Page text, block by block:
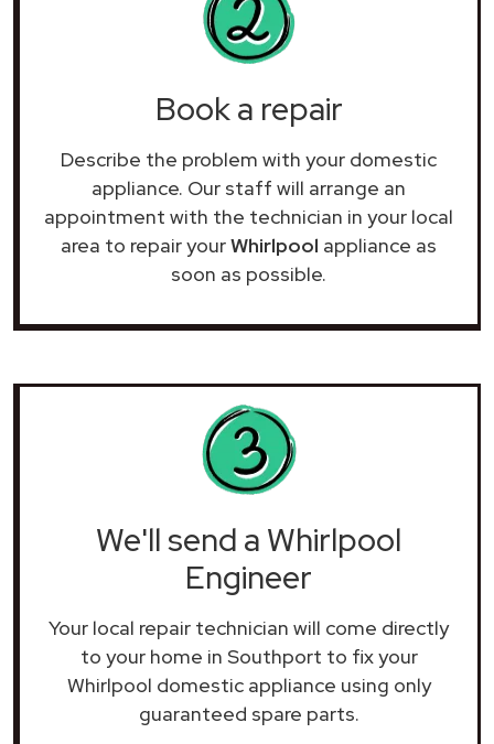
Book a repair
Describe the problem with your domestic
appliance. Our staff will arrange an
appointment with the technician in your local
area to repair yourWhirlpool appliance as
soon as possible.
We'll send a Whirlpool
Engineer
Your local repair technician will come directly
to your home in Southport to fix your
Whirlpool domestic appliance using only
guaranteed spare parts.